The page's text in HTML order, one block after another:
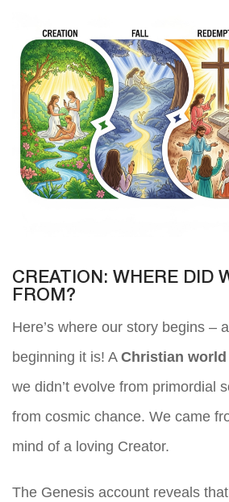
CREATION: WHERE DID
FROM?
Here’s where our story begins –
beginning it is! A Christian
we didn’t evolve from primordial
from cosmic chance. We came
mind of a loving Creator.
The Genesis account reveals that